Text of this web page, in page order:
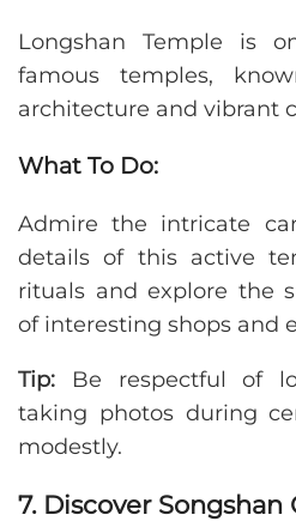
Longshan Temple is
famous temples,
architecture and vibrant
What To Do:
Admire the intricate
details of this active
rituals and explore the
of interesting shops and
Tip: Be respectful of
taking photos during
modestly.
7. Discover